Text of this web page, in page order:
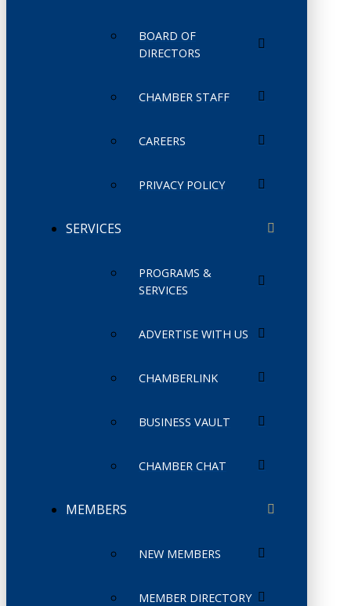
BOARD OF
DIRECTORS
CHAMBER STAFF
CAREERS
PRIVACY POLICY
SERVICES
PROGRAMS &
SERVICES
ADVERTISE WITH US
CHAMBERLINK
BUSINESS VAULT
CHAMBER CHAT
MEMBERS
NEW MEMBERS
MEMBER DIRECTORY